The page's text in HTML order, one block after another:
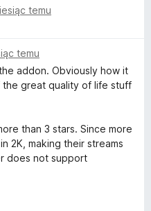
temu
temu
addon. Obviously how it
the great quality of life stuff
than 3 stars. Since more
2K, making their streams
does not support